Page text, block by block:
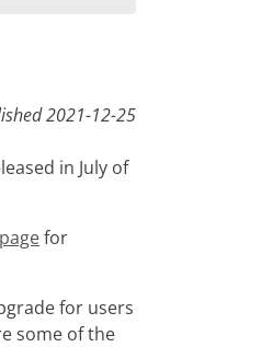
2021-12-25
in July of
for
for users
some of the